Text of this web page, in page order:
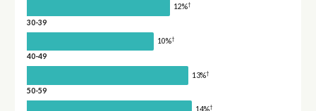
12%†
30-39
10%†
40-49
13%†
50-59
14%†